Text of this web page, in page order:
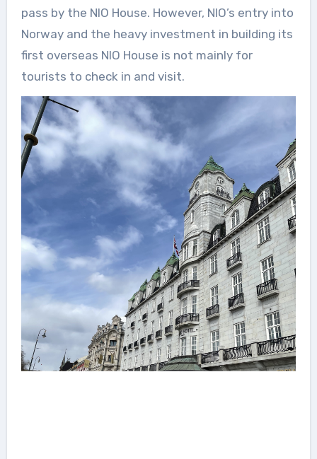
pass by the NIO House. However, NIO’s entry into
Norway and the heavy investment in building its
first overseas NIO House is not mainly for
tourists to check in and visit.